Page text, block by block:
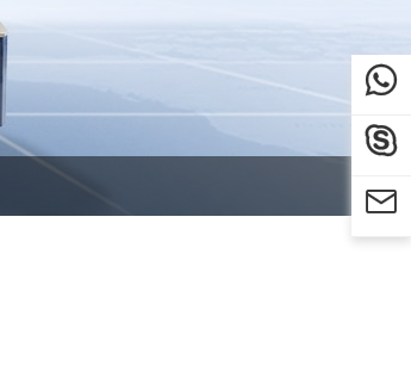


